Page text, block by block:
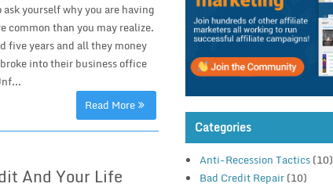
yourself why you are having
common than you may realize.
five years and all they money
into their business office
Read More
And Your Life
Categories
Anti-Recession Tactics(10)
Bad Credit Repair(10)